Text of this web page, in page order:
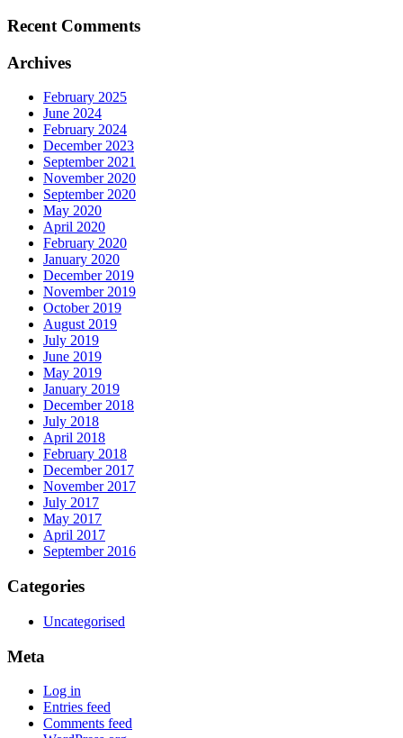
Recent Comments
Archives
February 2025
June 2024
February 2024
December 2023
September 2021
November 2020
September 2020
May 2020
April 2020
February 2020
January 2020
December 2019
November 2019
October 2019
August 2019
July 2019
June 2019
May 2019
January 2019
December 2018
July 2018
April 2018
February 2018
December 2017
November 2017
July 2017
May 2017
April 2017
September 2016
Categories
Uncategorised
Meta
Log in
Entries feed
Comments feed